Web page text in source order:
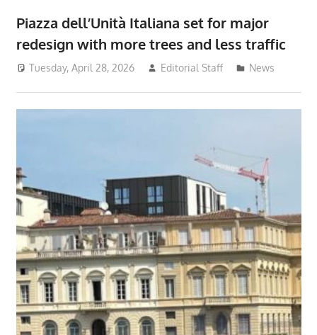
Piazza dell’Unità Italiana set for major
redesign with more trees and less traffic
Tuesday, April 28, 2026 Editorial Staff News